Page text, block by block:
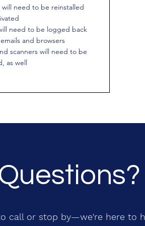
will need to be reinstalled
need to be logged back
and browsers
scanners will need to be
as well
call or stop by—we're here to